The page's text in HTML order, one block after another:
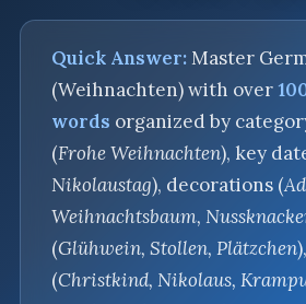
Quick Answer:Master
(Weihnachten) with over
words organized by
(Frohe Weihnachten), key
Nikolaustag), decorations (
Weihnachtsbaum,
(Glühwein, Stollen, Plätzchen
(Christkind, Nikolaus,